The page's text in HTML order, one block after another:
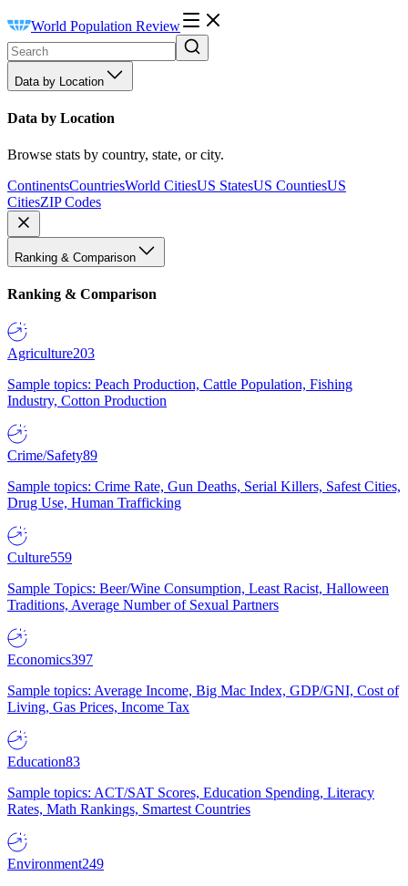
World Population Review
Data by Location
Data by Location
Browse stats by country, state, or city.
ContinentsCountriesWorld CitiesUS StatesUS CountiesUS
CitiesZIP Codes
Ranking & Comparison
Ranking & Comparison
Agriculture203
Sample topics: Peach Production, Cattle Population, Fishing
Industry, Cotton Production
Crime/Safety89
Sample topics: Crime Rate, Gun Deaths, Serial Killers, Safest Cities,
Drug Use, Human Trafficking
Culture559
Sample Topics: Beer/Wine Consumption, Least Racist, Halloween
Traditions, Average Number of Sexual Partners
Economics397
Sample topics: Average Income, Big Mac Index, GDP/GNI, Cost of
Living, Gas Prices, Income Tax
Education83
Sample topics: ACT/SAT Scores, Education Spending, Literacy
Rates, Math Rankings, Smartest Countries
Environment249